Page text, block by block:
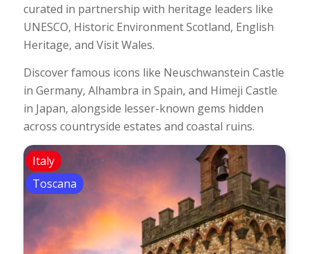
curated in partnership with heritage leaders like
UNESCO, Historic Environment Scotland, English
Heritage, and Visit Wales.
Discover famous icons like Neuschwanstein Castle
in Germany, Alhambra in Spain, and Himeji Castle
in Japan, alongside lesser-known gems hidden
across countryside estates and coastal ruins.
Italy
Toscana